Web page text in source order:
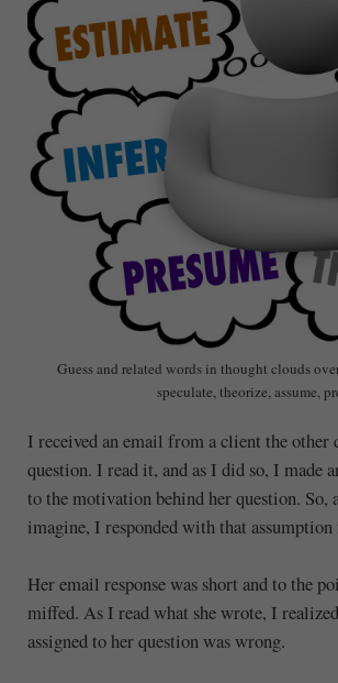
Guess and related words in thought clouds
speculate, theorize, assume,
I received an email from a client the other
question. I read it, and as I did so, I made
to the motivation behind her question. So,
imagine, I responded with that
Her email response was short and to the
miffed. As I read what she wrote, I
assigned to her question was wrong.